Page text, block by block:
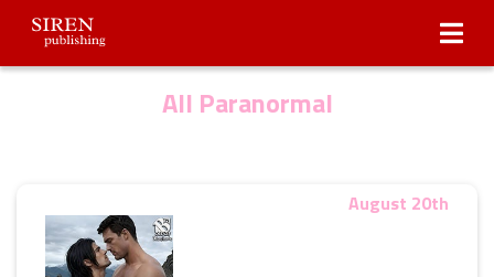
Submissions
All Paranormal
August 20th